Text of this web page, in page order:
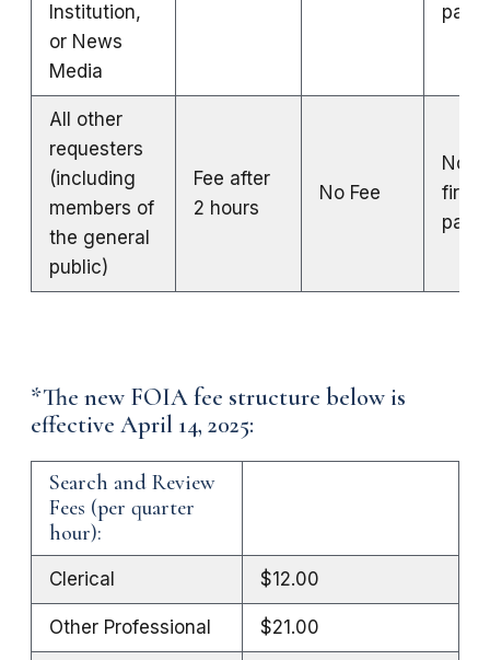
Institution,
or News
Media
All other
requesters
(including
members of
the general
public)
Fee after
2 hours
No Fee
No
first
*The new FOIA fee structure below is
effective April 14, 2025:
Search and Review
Fees (per quarter
hour):
Clerical $12.00
Other Professional $21.00